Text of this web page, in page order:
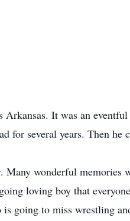
Arkansas. It was an
for several years. Then he
Many wonderful memories
loving boy that
going to miss wrestling